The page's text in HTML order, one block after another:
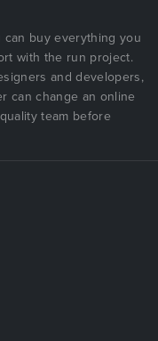
can buy everything you
with the run project.
and developers,
can change an online
team before